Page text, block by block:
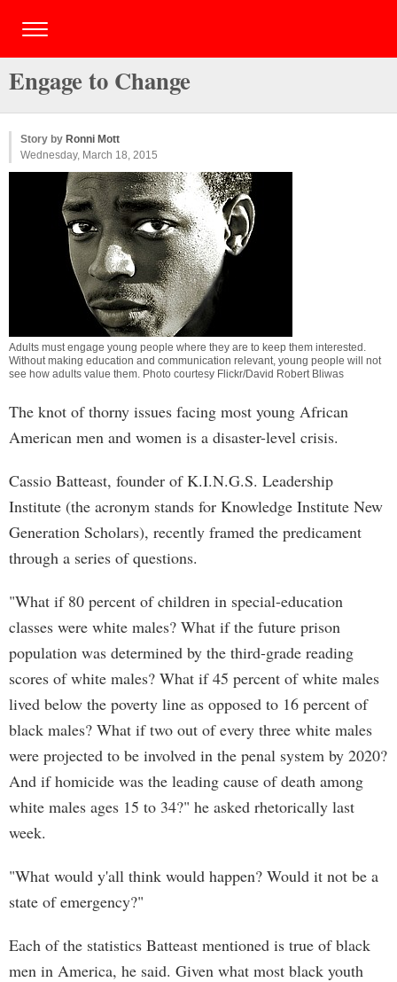
Engage to Change
Story by Ronni Mott
Wednesday, March 18, 2015
Adults must engage young people where they are to keep them interested.
Without making education and communication relevant, young people will not
see how adults value them. Photo courtesy Flickr/David Robert Bliwas
The knot of thorny issues facing most young African
American men and women is a disaster-level crisis.
Cassio Batteast, founder of K.I.N.G.S. Leadership
Institute (the acronym stands for Knowledge Institute New
Generation Scholars), recently framed the predicament
through a series of questions.
"What if 80 percent of children in special-education
classes were white males? What if the future prison
population was determined by the third-grade reading
scores of white males? What if 45 percent of white males
lived below the poverty line as opposed to 16 percent of
black males? What if two out of every three white males
were projected to be involved in the penal system by 2020?
And if homicide was the leading cause of death among
white males ages 15 to 34?" he asked rhetorically last
week.
"What would y'all think would happen? Would it not be a
state of emergency?"
Each of the statistics Batteast mentioned is true of black
men in America, he said. Given what most black youth